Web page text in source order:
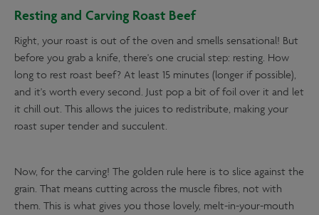
Resting and Carving Roast Beef
Right, your roast is out of the oven and smells sensational! But
before you grab a knife, there's one crucial step: resting. How
long to rest roast beef? At least 15 minutes (longer if possible),
and it's worth every second. Just pop a bit of foil over it and let
it chill out. This allows the juices to redistribute, making your
roast super tender and succulent.
Now, for the carving! The golden rule here is to slice against the
grain. That means cutting across the muscle fibres, not with
them. This is what gives you those lovely, melt-in-your-mouth